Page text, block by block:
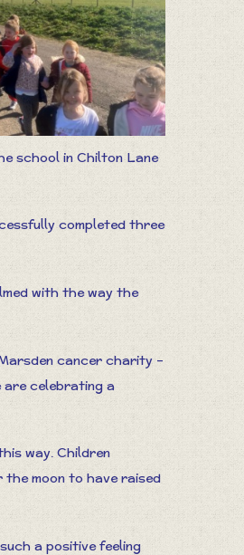
school in Chilton Lane
completed three
with the way the
cancer charity –
are celebrating a
way. Children
moon to have raised
a positive feeling